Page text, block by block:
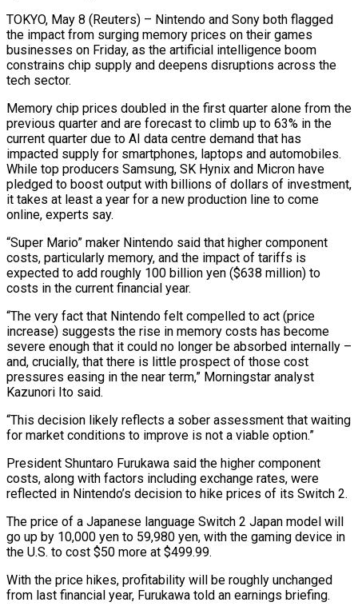
TOKYO, May 8 (Reuters) – Nintendo and Sony both flagged
the impact from surging memory prices on their games
businesses on Friday, as the artificial intelligence boom
constrains chip supply and deepens disruptions across the
tech sector.
Memory chip prices doubled in the first quarter alone from the
previous ​quarter and are forecast to climb up to 63% in the
current quarter due to AI data centre demand that ‌has
impacted supply for smartphones, laptops and automobiles.
While top producers Samsung, SK Hynix and Micron have
pledged to boost output with billions of dollars of investment,
it takes at least a year for a new production line to come
online, experts say.
“Super Mario” maker Nintendo said that higher component
costs, particularly memory, and the impact of tariffs is
expected to add roughly 100 billion yen ($638 million) to
costs in the current financial year.
“The very fact that Nintendo felt compelled to act (price
increase) ‌suggests the ​rise in memory costs has become
severe enough that it could no longer be absorbed ⁠internally –
and, crucially, that there is little prospect ⁠of those cost
pressures easing in the near term,” Morningstar analyst
Kazunori Ito said.
“This decision likely reflects a sober assessment that waiting
for market conditions to improve is not a viable option.”
President Shuntaro Furukawa said the higher component
costs, along with factors including exchange rates, were
reflected in Nintendo’s decision to hike prices of its Switch 2.
The price of a Japanese language Switch 2 Japan ​model will
go up by 10,000 yen to 59,980 yen, with the gaming device in
the U.S. to cost $50 more at $499.99.
With the price hikes, profitability will be roughly unchanged
from last financial year, Furukawa told an earnings briefing.